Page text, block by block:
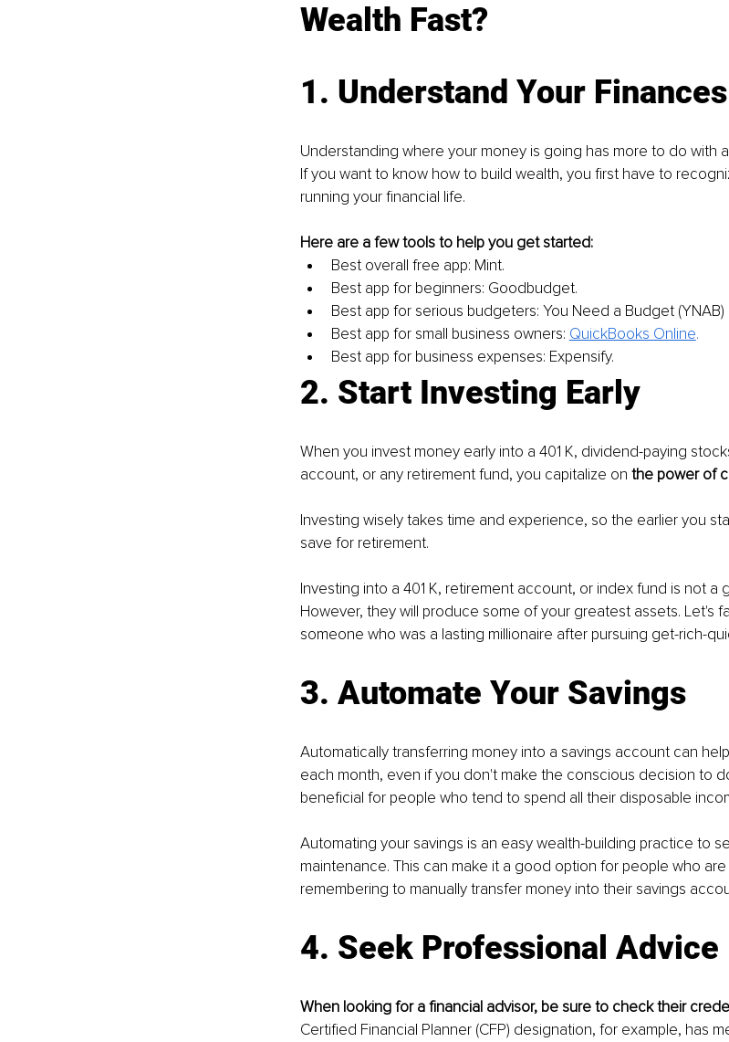
Wealth Fast?
1. Understand Your Finances
Understanding where your money is going has more to do with
If you want to know how to build wealth, you first have to
running your financial life.
Here are a few tools to help you get started:
Best overall free app: Mint.
Best app for beginners: Goodbudget.
Best app for serious budgeters: You Need a Budget (YNAB)
Best app for small business owners: QuickBooks Online.
Best app for business expenses: Expensify.
2. Start Investing Early
When you invest money early into a 401 K, dividend-paying
account, or any retirement fund, you capitalize on the power of
Investing wisely takes time and experience, so the earlier you
save for retirement.
Investing into a 401 K, retirement account, or index fund is not a
However, they will produce some of your greatest assets. Let's
someone who was a lasting millionaire after pursuing get-rich-
3. Automate Your Savings
Automatically transferring money into a savings account can
each month, even if you don't make the conscious decision to
beneficial for people who tend to spend all their disposable
Automating your savings is an easy wealth-building practice to
maintenance. This can make it a good option for people who
remembering to manually transfer money into their savings
4. Seek Professional Advice
When looking for a financial advisor, be sure to check their
Certified Financial Planner (CFP) designation, for example, has